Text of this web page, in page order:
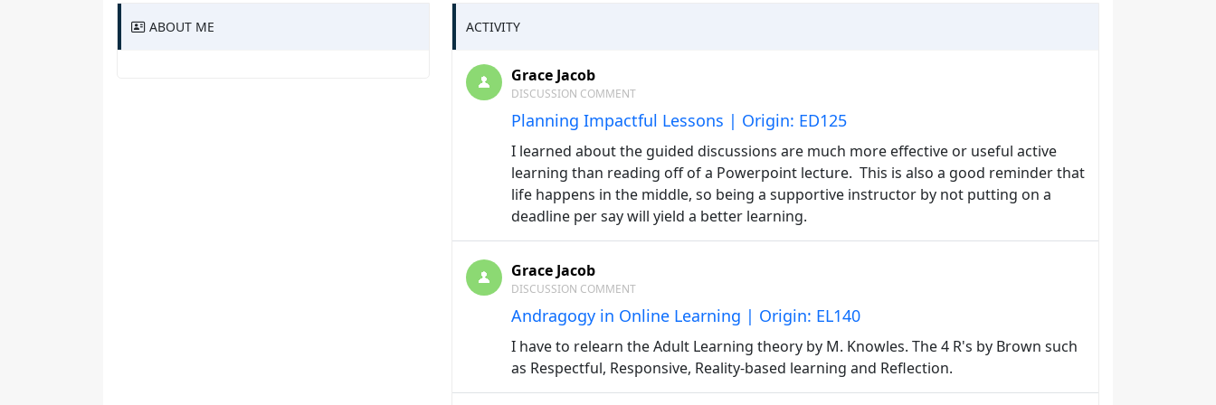
ABOUT ME ACTIVITY
Grace Jacob
DISCUSSION COMMENT
Planning Impactful Lessons | Origin: ED125
I learned about the guided discussions are much more effective or useful active
learning than reading off of a Powerpoint lecture. This is also a good reminder that
life happens in the middle, so being a supportive instructor by not putting on a
deadline per say will yield a better learning.
Grace Jacob
DISCUSSION COMMENT
Andragogy in Online Learning | Origin: EL140
I have to relearn the Adult Learning theory by M. Knowles. The 4 R's by Brown such
as Respectful, Responsive, Reality-based learning and Reflection.